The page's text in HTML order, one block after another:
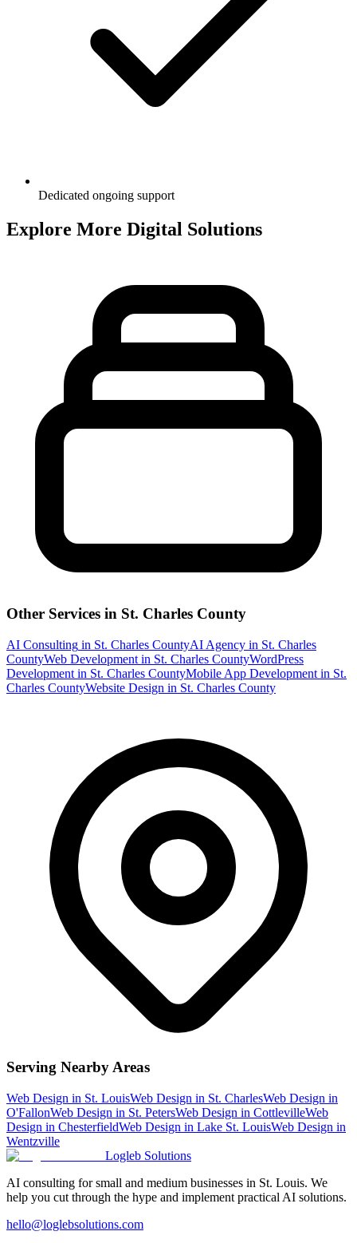
Dedicated ongoing support
Explore More Digital Solutions
Other Services in St. Charles County
AI Consulting in St. Charles CountyAI Agency in St. Charles
CountyWeb Development in St. Charles CountyWordPress
Development in St. Charles CountyMobile App Development in St.
Charles CountyWebsite Design in St. Charles County
Serving Nearby Areas
Web Design in St. LouisWeb Design in St. CharlesWeb Design in
O'FallonWeb Design in St. PetersWeb Design in CottlevilleWeb
Design in ChesterfieldWeb Design in Lake St. LouisWeb Design in
Wentzville
Logleb Solutions
AI consulting for small and medium businesses in St. Louis. We
help you cut through the hype and implement practical AI solutions.
hello@loglebsolutions.com